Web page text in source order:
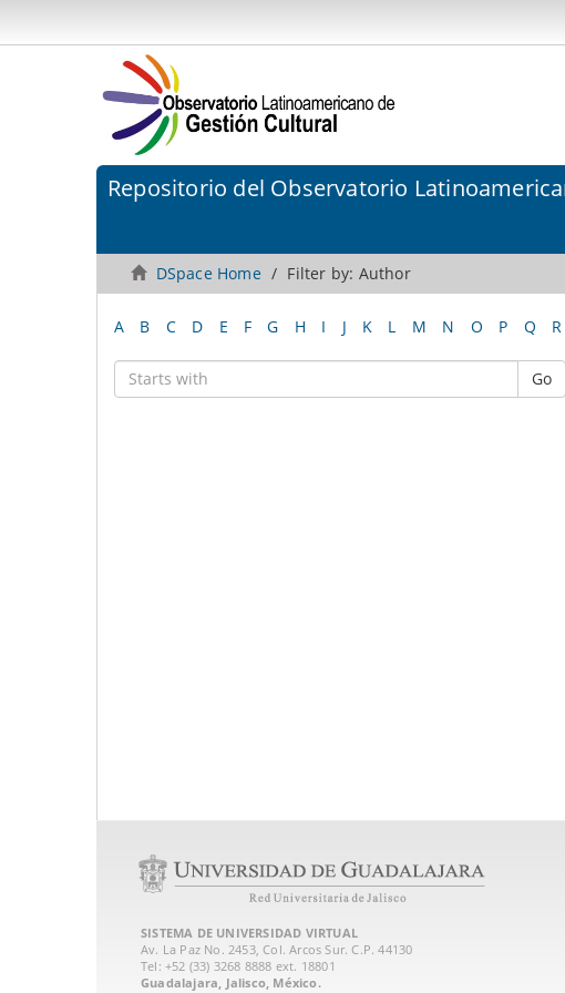
Repositorio del Observatorio
DSpace Home Filter by: Author
A B C D E F G H I J K L M N O P Q R
Go
SISTEMA DE UNIVERSIDAD VIRTUAL
Av. La Paz No. 2453, Col. Arcos Sur. C.P. 44130
Tel: +52 (33) 3268 8888‏ ext. 18801
Guadalajara, Jalisco, México.